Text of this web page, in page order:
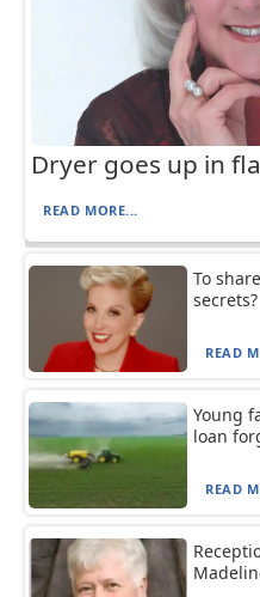
Dryer goes up in
READ MORE...
To
secrets?
READ
Young
loan
READ